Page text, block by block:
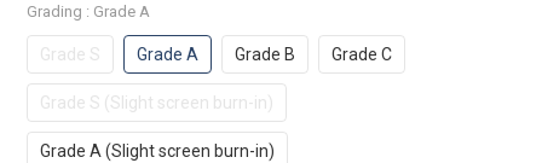
Grading : Grade A
Grade S Grade A Grade B Grade C
Grade S (Slight screen burn-in)
Grade A (Slight screen burn-in)